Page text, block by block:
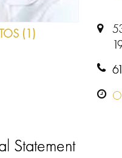
(1)
Statement